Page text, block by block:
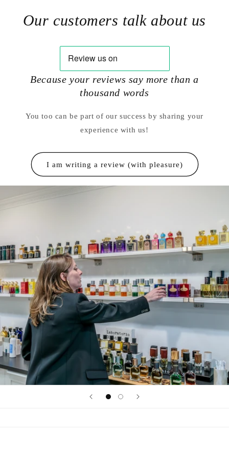
Our customers talk about us
Because your reviews say more than a
thousand words
You too can be part of our success by sharing your
experience with us!
I am writing a review (with pleasure)